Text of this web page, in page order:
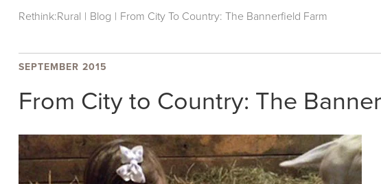
Rethink:Rural | Blog | From City To Country: The Bannerfield Farm
SEPTEMBER 2015
From City to Country: The